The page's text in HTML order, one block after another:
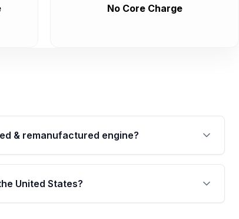
No Core Charge
& remanufactured engine?
a written warranty of up to 4 years or
components. Full warranty details are
United States?